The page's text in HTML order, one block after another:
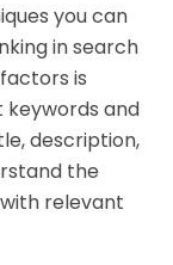
you can
in search
is
and
description,
the
relevant